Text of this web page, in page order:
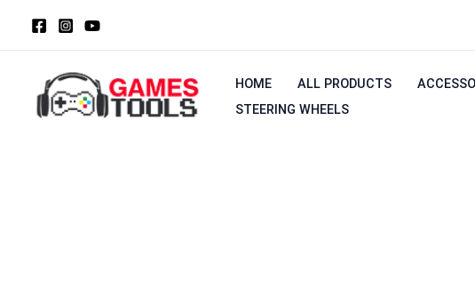
HOME ALL PRODUCTS
STEERING WHEELS